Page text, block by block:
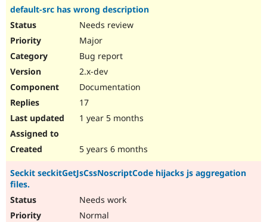
default-src has wrong description
Needs review
Major
Bug report
2.x-dev
Documentation
17
1 year 5 months
5 years 6 months
Seckit seckitGetJsCssNoscriptCode hijacks js aggregation
files.
Needs work
Normal